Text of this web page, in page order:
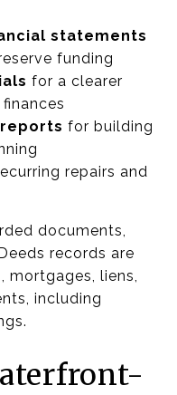
statements
funding
for a clearer
for building
repairs and
documents,
records are
mortgages, liens,
including